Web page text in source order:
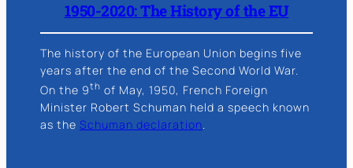
1950-2020: The History of the EU
The history of the European Union begins five
years after the end of the Second World War.
On the 9th of May, 1950, French Foreign
Minister Robert Schuman held a speech known
as the Schuman declaration.